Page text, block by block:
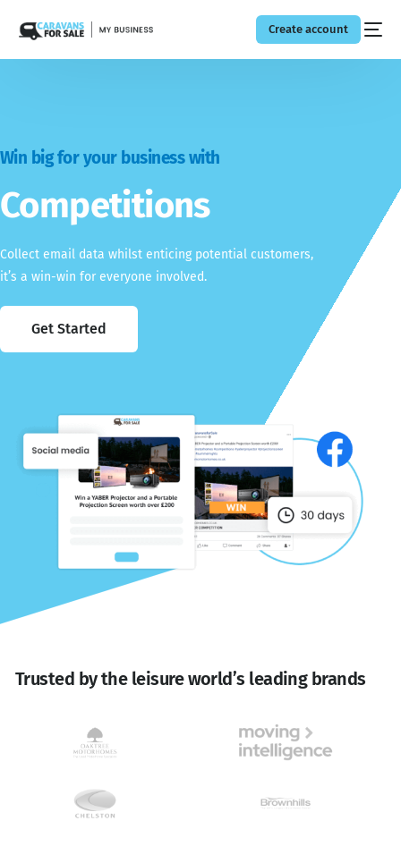
Create account
Win big for your business with
Competitions
Collect email data whilst enticing potential customers,
it’s a win-win for everyone involved.
Get Started
Trusted by the leisure world’s leading brands